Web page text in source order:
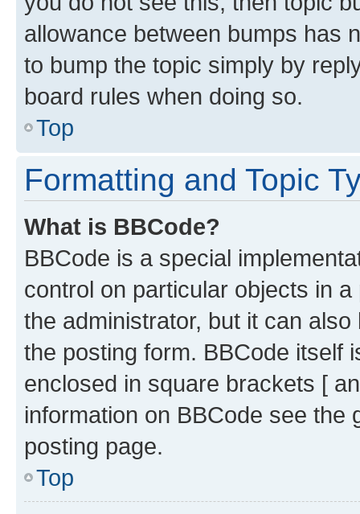
allowance between bumps has
to bump the topic simply by
board rules when doing so.
Top
Formatting and Topic
What is BBCode?
BBCode is a special
control on particular objects in
the administrator, but it can
the posting form. BBCode itself
enclosed in square brackets [
information on BBCode see
posting page.
Top